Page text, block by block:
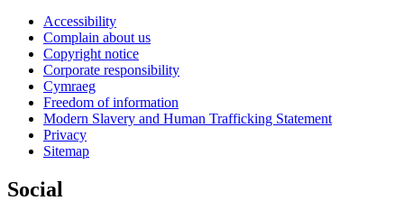
Accessibility
Complain about us
Copyright notice
Corporate responsibility
Cymraeg
Freedom of information
Modern Slavery and Human Trafficking Statement
Privacy
Sitemap
Social